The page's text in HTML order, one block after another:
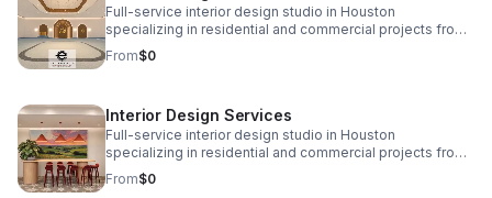
LinkedIn: E Plus Interiors | LinkedIn
Full-service interior design studio in Houston
specializing in residential and commercial projects from
initial concept and space planning to detailed drawings,
finish selections, custom furnishings, and project
design@eplusinteriors.com Instagram: @eplusinteriors
LinkedIn: E Plus Interiors | LinkedIn
From$0
Interior Design Services
Full-service interior design studio in Houston
specializing in residential and commercial projects from
initial concept and space planning to detailed drawings,
finish selections, custom furnishings, and project
From$0